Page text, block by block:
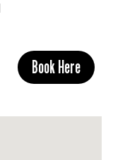
Book Here